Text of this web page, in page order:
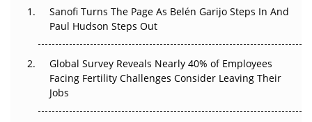
Decay?
Beyond the Trial: Can Real-World Evidence Earn
Regulatory Trust in APAC?
Sanofi Turns The Page As Belén Garijo Steps In And
Paul Hudson Steps Out
Global Survey Reveals Nearly 40% of Employees
Facing Fertility Challenges Consider Leaving Their
Jobs